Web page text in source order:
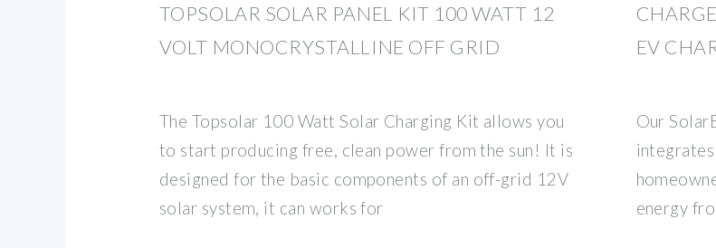
TOPSOLAR SOLAR PANEL KIT 100 WATT 12
VOLT MONOCRYSTALLINE OFF GRID
The Topsolar 100 Watt Solar Charging Kit allows you
to start producing free, clean power from the sun! It is
designed for the basic components of an off-grid 12V
solar system, it can works for
EV
Our
energy